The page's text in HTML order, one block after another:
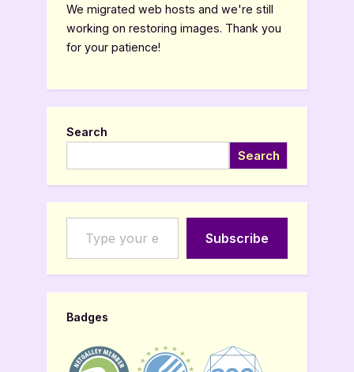
We migrated web hosts and we're still
working on restoring images. Thank you
for your patience!
Search
Search
Type your email…
Subscribe
Badges